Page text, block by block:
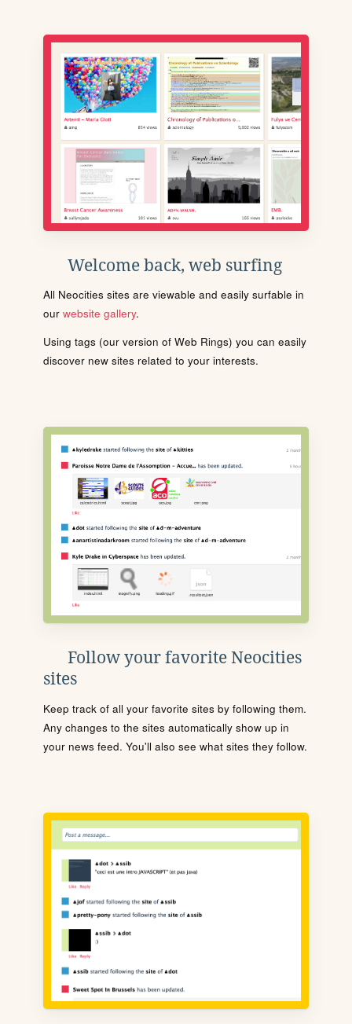
Welcome back, web surfing
All Neocities sites are viewable and easily surfable in
our website gallery.
Using tags (our version of Web Rings) you can easily
discover new sites related to your interests.
Follow your favorite Neocities
sites
Keep track of all your favorite sites by following them.
Any changes to the sites automatically show up in
your news feed. You'll also see what sites they follow.